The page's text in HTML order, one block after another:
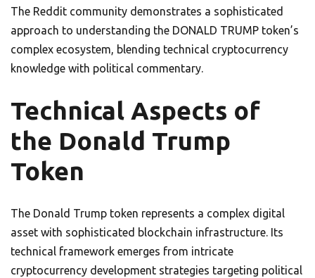
The Reddit community demonstrates a sophisticated
approach to understanding the DONALD TRUMP token’s
complex ecosystem, blending technical cryptocurrency
knowledge with political commentary.
Technical Aspects of
the Donald Trump
Token
The Donald Trump token represents a complex digital
asset with sophisticated blockchain infrastructure. Its
technical framework emerges from intricate
cryptocurrency development strategies targeting political